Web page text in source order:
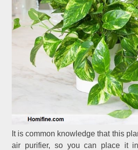
It is common knowledge that this
air purifier, so you can place it